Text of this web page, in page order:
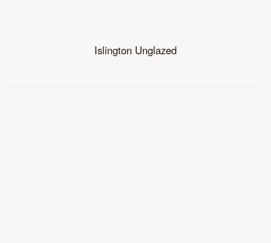
Islington Unglazed